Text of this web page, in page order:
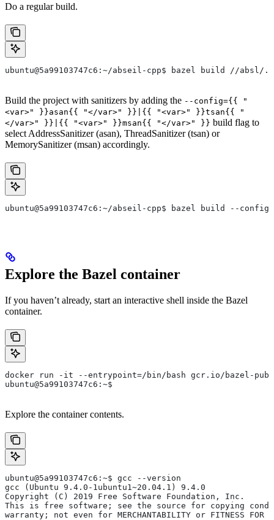
Do a regular build.
ubuntu@5a99103747c6:~/abseil-cpp$ bazel build //absl/
Build the project with sanitizers by adding the --config={{ "
<var>" }}asan{{ "</var>" }}|{{ "<var>" }}tsan{{ "
</var>" }}|{{ "<var>" }}msan{{ "</var>" }} build flag to
select AddressSanitizer (asan), ThreadSanitizer (tsan) or
MemorySanitizer (msan) accordingly.
ubuntu@5a99103747c6:~/abseil-cpp$ bazel build --
Explore the Bazel container
If you haven’t already, start an interactive shell inside the Bazel
container.
docker run -it --entrypoint=/bin/bash gcr.io/bazel-
ubuntu@5a99103747c6:~$
Explore the container contents.
ubuntu@5a99103747c6:~$ gcc --version
gcc (Ubuntu 9.4.0-1ubuntu1~20.04.1) 9.4.0
Copyright (C) 2019 Free Software Foundation, Inc.
This is free software; see the source for copying
warranty; not even for MERCHANTABILITY or FITNESS FOR A